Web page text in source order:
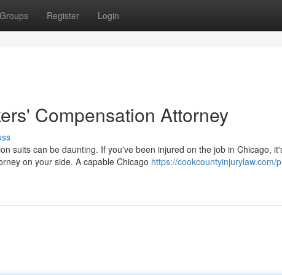
Groups Register Login
Compensation Attorney
suits can be daunting. If you've been injured on the job in Chicago,
on your side. A capable Chicago https://cookcountyinjurylaw.com/